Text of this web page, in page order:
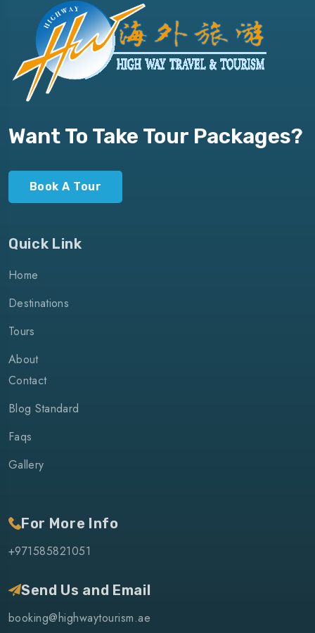
Want To Take Tour Packages?
Book A Tour
Quick Link
Home
Destinations
Tours
About
Contact
Blog Standard
Faqs
Gallery
For More Info
+971585821051
Send Us and Email
booking@highwaytourism.ae